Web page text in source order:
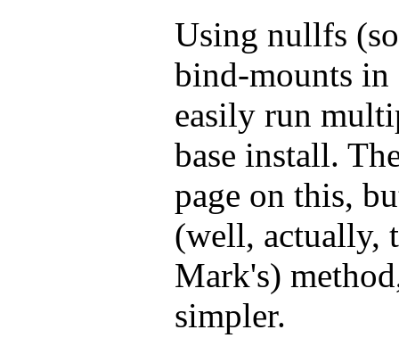
Using nullfs
bind-mounts
easily run
base install.
page on this,
(well, actually,
Mark's)
simpler.